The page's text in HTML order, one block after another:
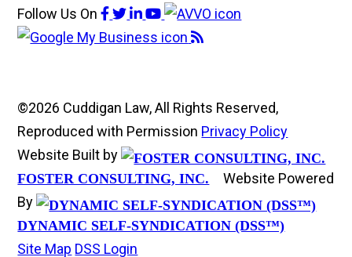
Follow Us On
©2026 Cuddigan Law, All Rights Reserved,
Reproduced with Permission Privacy Policy
Website Built by
FOSTER CONSULTING, INC.
Website Powered
By
DYNAMIC SELF-SYNDICATION (DSS™)
Site Map DSS Login